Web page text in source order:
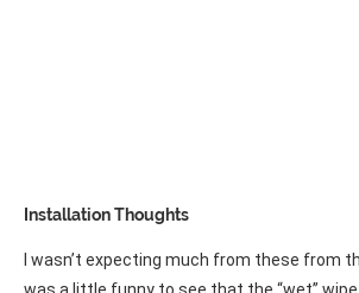
Installation Thoughts
I wasn’t expecting much from these from